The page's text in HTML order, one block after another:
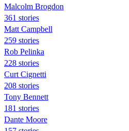
Malcolm Brogdon
361 stories
Matt Campbell
259 stories
Rob Pelinka
228 stories
Curt Cignetti
208 stories
Tony Bennett
181 stories
Dante Moore